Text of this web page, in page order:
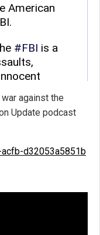
against the
Update podcast
d32053a5851b